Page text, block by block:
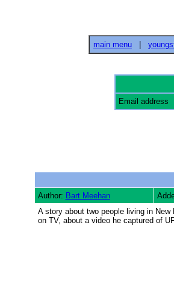
main menu
Email address
Author: Bart Meehan
A story about two people living in
on TV, about a video he captured of